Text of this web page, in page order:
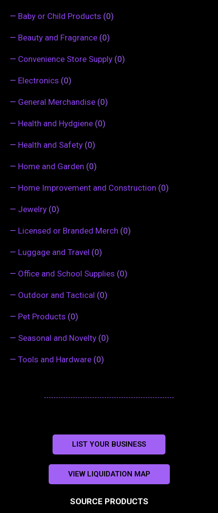
— Baby or Child Products (0)
— Beauty and Fragrance (0)
— Convenience Store Supply (0)
— Electronics (0)
— General Merchandise (0)
— Health and Hydgiene (0)
— Health and Safety (0)
— Home and Garden (0)
— Home Improvement and Construction (0)
— Jewelry (0)
— Licensed or Branded Merch (0)
— Luggage and Travel (0)
— Office and School Supplies (0)
— Outdoor and Tactical (0)
— Pet Products (0)
— Seasonal and Novelty (0)
— Tools and Hardware (0)
LIST YOUR BUSINESS
VIEW LIQUIDATION MAP
SOURCE PRODUCTS